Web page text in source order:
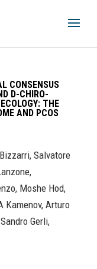
CONSENSUS
D-CHIRO-
THE
AND PCOS
Salvatore
Moshe Hod,
Kamenov, Arturo
Gerli,